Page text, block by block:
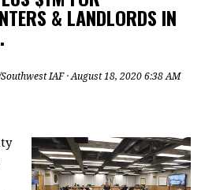
& LANDLORDS IN
IAF· August 18, 2020 6:38 AM